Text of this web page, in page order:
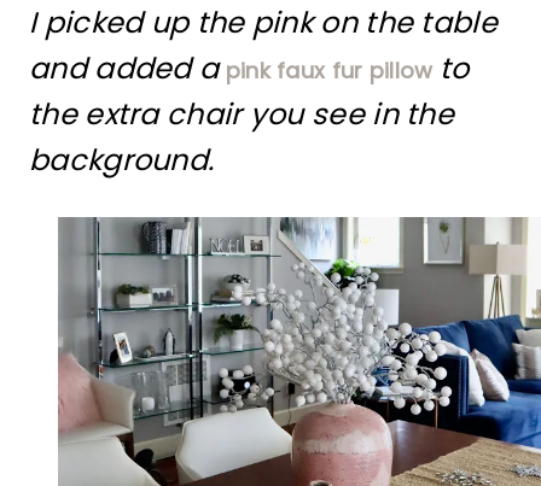
I picked up the pink on the table
and added apink faux fur pillow to
the extra chair you see in the
background.